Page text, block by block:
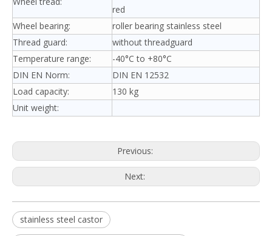
red
Wheel bearing:
roller bearing stainless steel
Thread guard:
without threadguard
Temperature range:
-40°C to +80°C
DIN EN Norm:
DIN EN 12532
Load capacity:
130 kg
Unit weight:
Previous:
Next:
stainless steel castor